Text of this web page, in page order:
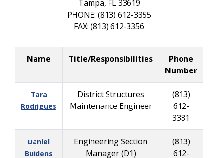
Tampa, FL 33619
PHONE: (813) 612-3355
FAX: (813) 612-3356
Name Title/Responsibilities
Phone
Number
Tara
Rodrigues
District Structures
Maintenance Engineer
(813)
612-
3381
Daniel
Buidens
Engineering Section
Manager (D1)
(813)
612-